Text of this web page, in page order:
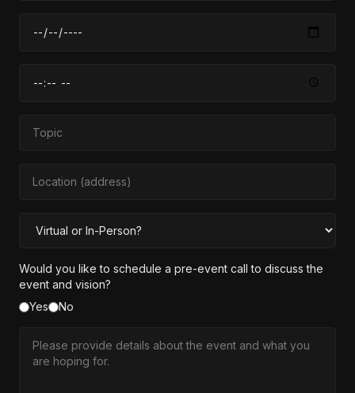
Would you like to schedule a pre-event call to discuss the
event and vision?
Yes
No